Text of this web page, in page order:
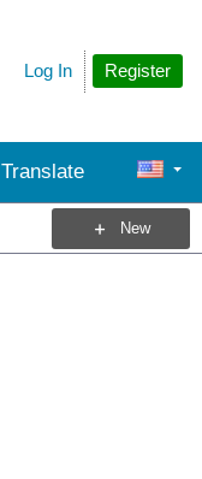
Register
Log In
Translate
New